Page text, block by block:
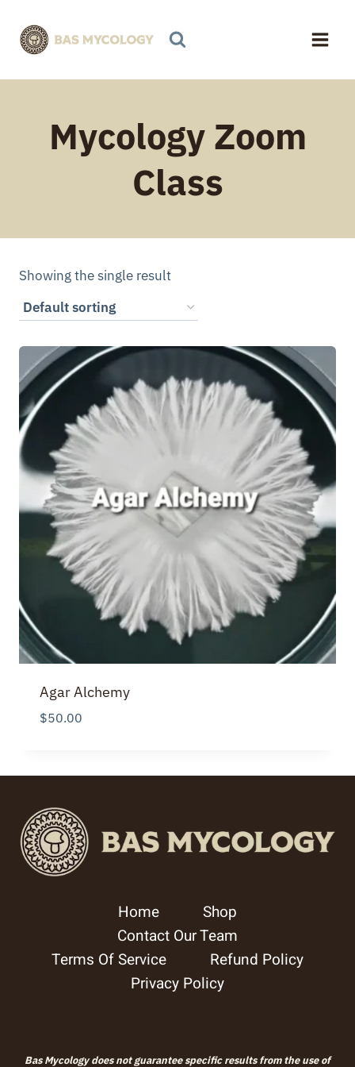
content
Mycology Zoom
Class
Showing the single result
Agar Alchemy
$50.00
Home
Shop
Contact Our Team
Terms Of Service
Refund Policy
Privacy Policy
Bas Mycology does not guarantee specific results from the use of